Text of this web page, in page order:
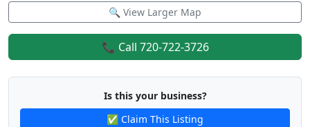
🔍 View Larger Map
📞 Call 720-722-3726
Is this your business?
✅ Claim This Listing